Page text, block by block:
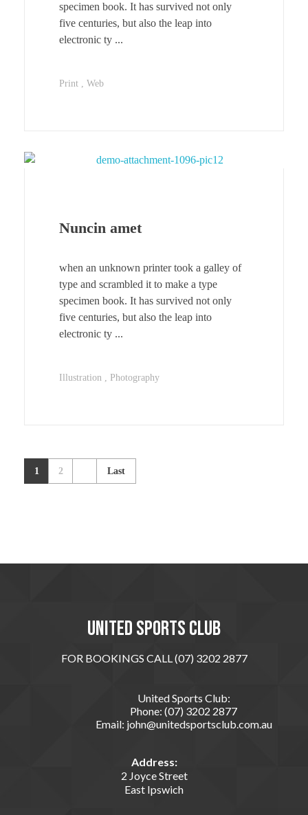
specimen book. It has survived not only
five centuries, but also the leap into
electronic ty ...
Print Web
Nuncin amet
when an unknown printer took a galley of
type and scrambled it to make a type
specimen book. It has survived not only
five centuries, but also the leap into
electronic ty ...
Illustration Photography
1 2 Last
United sports club
FOR BOOKINGS CALL (07) 3202 2877
United Sports Club:
Phone: (07) 3202 2877
Email: john@unitedsportsclub.com.au
Address:
2 Joyce Street
East Ipswich